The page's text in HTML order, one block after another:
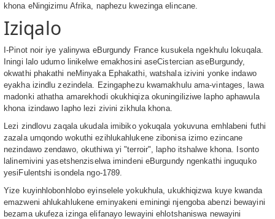
khona eNingizimu Afrika, naphezu kwezinga elincane.
Iziqalo
I-Pinot noir iye yalinywa eBurgundy France kusukela ngekhulu lokuqala.
Iningi lalo udumo linikelwe emakhosini aseCistercian aseBurgundy,
okwathi phakathi neMinyaka Ephakathi, watshala izivini yonke indawo
eyakha izindlu zezindela. Ezingaphezu kwamakhulu ama-vintages, lawa
madonki athatha amarekhodi okukhiqiza okuningiliziwe lapho aphawula
khona izindawo lapho lezi zivini zikhula khona.
Lezi zindlovu zaqala ukudala imibiko yokuqala yokuvuna emhlabeni futhi
zazala umqondo wokuthi ezihlukahlukene zibonisa izimo ezincane
nezindawo zendawo, okuthiwa yi "terroir", lapho itshalwe khona. Isonto
lalinemivini yasetshenziselwa imindeni eBurgundy ngenkathi inguquko
yesiFulentshi isondela ngo-1789.
Yize kuyinhlobonhlobo eyinselele yokukhula, ukukhiqizwa kuye kwanda
emazweni ahlukahlukene eminyakeni eminingi njengoba abenzi bewayini
bezama ukufeza izinga elifanayo lewayini ehlotshaniswa newayini